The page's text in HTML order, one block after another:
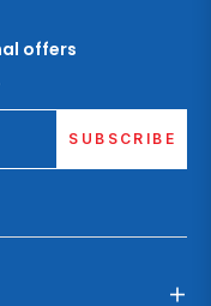
offers
SUBSCRIBE